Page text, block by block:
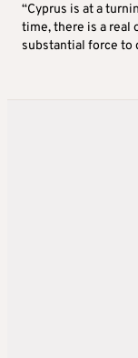
“Cyprus is at a
time, there is a real
substantial force to